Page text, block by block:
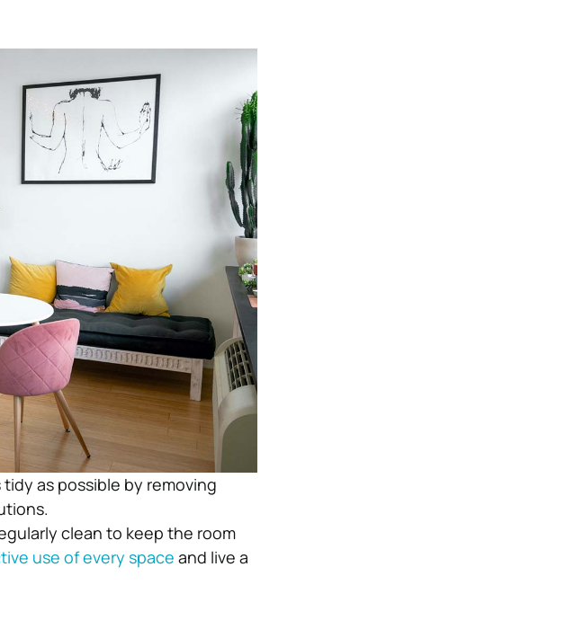
as possible by removing
clean to keep the room
use of every space and live a